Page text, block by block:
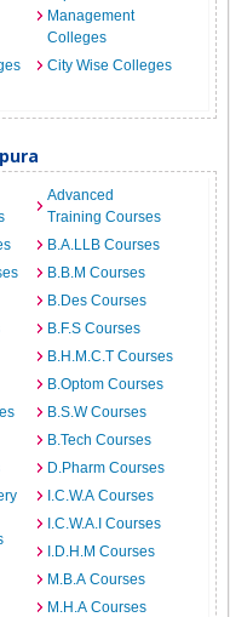
Management
Colleges
City Wise Colleges
Advanced
Training Courses
B.A.LLB Courses
B.B.M Courses
B.Des Courses
B.F.S Courses
B.H.M.C.T Courses
B.Optom Courses
B.S.W Courses
B.Tech Courses
D.Pharm Courses
I.C.W.A Courses
I.C.W.A.I Courses
I.D.H.M Courses
M.B.A Courses
M.H.A Courses